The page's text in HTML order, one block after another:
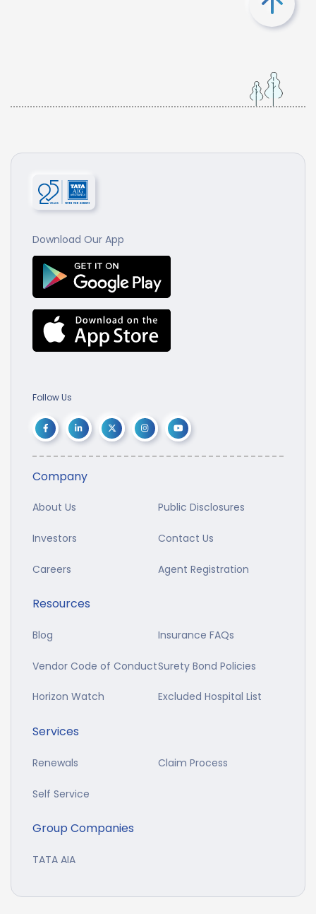
Download Our App
Follow Us
Company
About Us Public Disclosures
Investors Contact Us
Careers Agent Registration
Resources
Blog Insurance FAQs
Vendor Code of ConductSurety Bond Policies
Horizon Watch Excluded Hospital List
Services
Renewals Claim Process
Self Service
Group Companies
TATA AIA